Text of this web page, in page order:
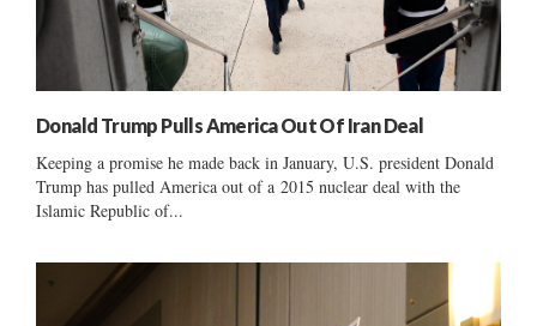
Donald Trump Pulls America Out Of Iran Deal
Keeping a promise he made back in January, U.S. president Donald
Trump has pulled America out of a 2015 nuclear deal with the
Islamic Republic of...